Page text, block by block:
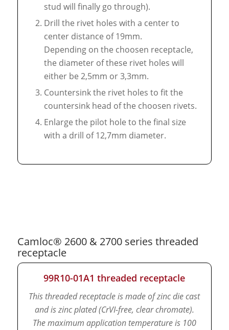
stud will finally go through).
Drill the rivet holes with a center to
center distance of 19mm.
Depending on the choosen receptacle,
the diameter of these rivet holes will
either be 2,5mm or 3,3mm.
Countersink the rivet holes to fit the
countersink head of the choosen rivets.
Enlarge the pilot hole to the final size
with a drill of 12,7mm diameter.
Camloc® 2600 & 2700 series threaded
receptacle
99R10-01A1 threaded receptacle
This threaded receptacle is made of zinc die cast
and is zinc plated (CrVI-free, clear chromate).
The maximum application temperature is 100